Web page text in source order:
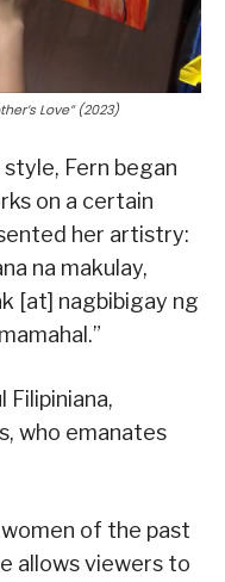
Love” (2023)
Fern began
on a certain
her artistry:
na makulay,
[at] nagbibigay ng
Filipiniana,
who emanates
of the past
allows viewers to